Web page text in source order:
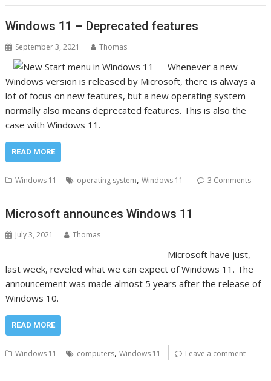
Windows 11 – Deprecated features
September 3, 2021 Thomas
Whenever a new
Windows version is released by Microsoft, there is always a
lot of focus on new features, but a new operating system
normally also means deprecated features. This is also the
case with Windows 11.
READ MORE
Windows 11 operating system,Windows 11 3 Comments
Microsoft announces Windows 11
July 3, 2021 Thomas
Microsoft have just,
last week, reveled what we can expect of Windows 11. The
announcement was made almost 5 years after the release of
Windows 10.
READ MORE
Windows 11 computers,Windows 11 Leave a comment